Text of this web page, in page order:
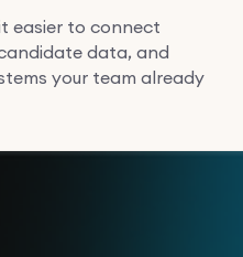
easier to connect
data, and
your team already